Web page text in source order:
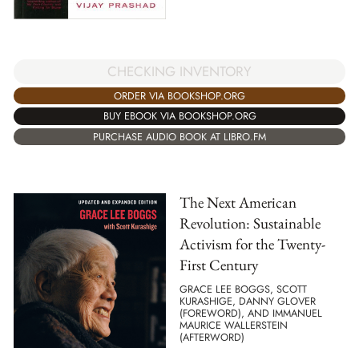
CHECKING INVENTORY
ORDER VIA BOOKSHOP.ORG
BUY EBOOK VIA BOOKSHOP.ORG
PURCHASE AUDIO BOOK AT LIBRO.FM
The Next American
Revolution: Sustainable
Activism for the Twenty-
First Century
GRACE LEE BOGGS, SCOTT
KURASHIGE, DANNY GLOVER
(FOREWORD), AND IMMANUEL
MAURICE WALLERSTEIN
(AFTERWORD)